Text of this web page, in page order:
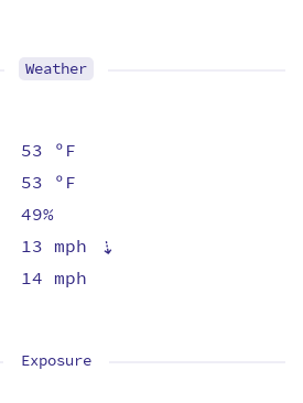
Weather
53 ºF
53 ºF
49%
13 mph ⇡
14 mph
Exposure